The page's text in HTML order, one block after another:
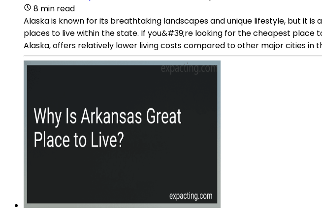
8 min read
Alaska is known for its breathtaking landscapes and unique lifestyle, but it
places to live within the state. If you&#39;re looking for the cheapest place
Alaska, offers relatively lower living costs compared to other major cities in